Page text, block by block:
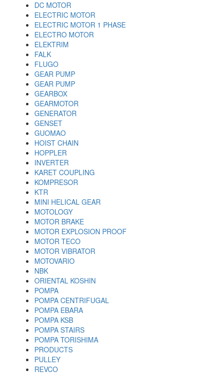
DC MOTOR
ELECTRIC MOTOR
ELECTRIC MOTOR 1 PHASE
ELECTRO MOTOR
ELEKTRIM
FALK
FLUGO
GEAR PUMP
GEAR PUMP
GEARBOX
GEARMOTOR
GENERATOR
GENSET
GUOMAO
HOIST CHAIN
HOPPLER
INVERTER
KARET COUPLING
KOMPRESOR
KTR
MINI HELICAL GEAR
MOTOLOGY
MOTOR BRAKE
MOTOR EXPLOSION PROOF
MOTOR TECO
MOTOR VIBRATOR
MOTOVARIO
NBK
ORIENTAL KOSHIN
POMPA
POMPA CENTRIFUGAL
POMPA EBARA
POMPA KSB
POMPA STAIRS
POMPA TORISHIMA
PRODUCTS
PULLEY
REVCO